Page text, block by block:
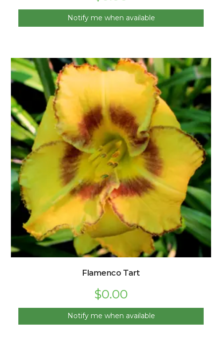
Notify me when available
Flamenco Tart
$0.00
Notify me when available